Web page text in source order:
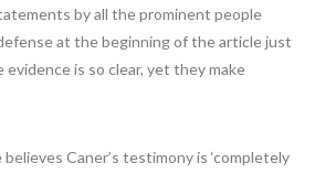
by all the prominent people
at the beginning of the article just
evidence is so clear, yet they make
believes Caner’s testimony is ‘completely